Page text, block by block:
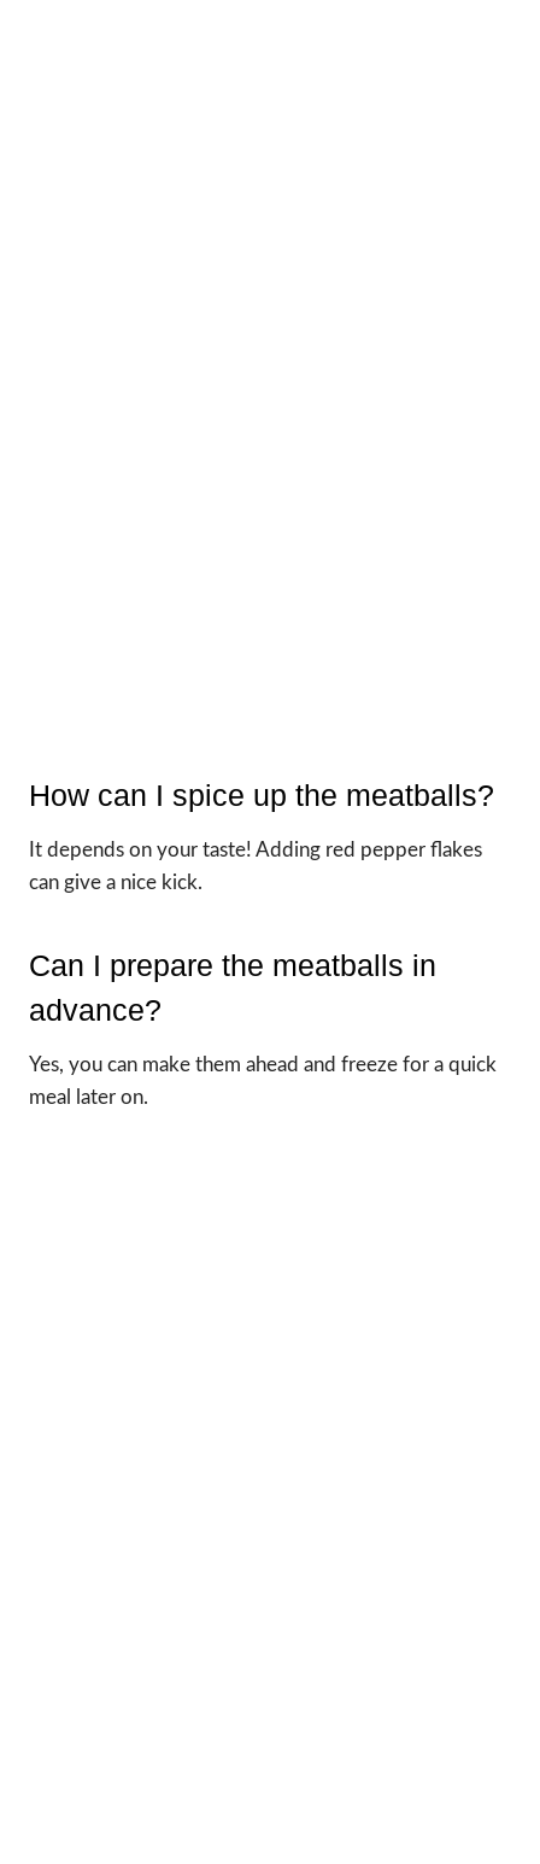
How can I spice up the meatballs?
It depends on your taste! Adding red pepper flakes
can give a nice kick.
Can I prepare the meatballs in
advance?
Yes, you can make them ahead and freeze for a quick
meal later on.